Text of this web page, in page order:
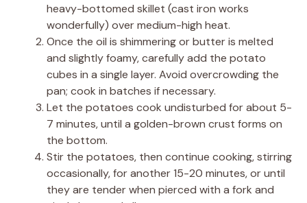
heavy-bottomed skillet (cast iron works
wonderfully) over medium-high heat.
Once the oil is shimmering or butter is melted
and slightly foamy, carefully add the potato
cubes in a single layer. Avoid overcrowding the
pan; cook in batches if necessary.
Let the potatoes cook undisturbed for about 5-
7 minutes, until a golden-brown crust forms on
the bottom.
Stir the potatoes, then continue cooking, stirring
occasionally, for another 15-20 minutes, or until
they are tender when pierced with a fork and